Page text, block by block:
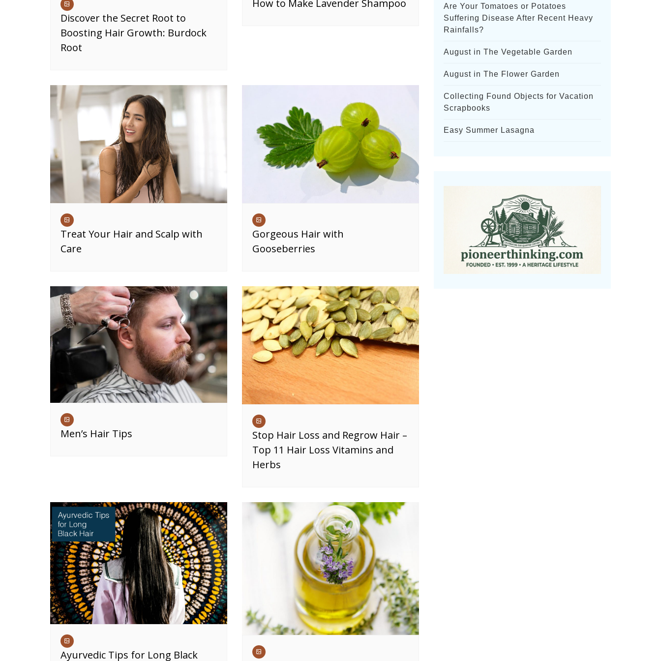
Discover the Secret Root to
Boosting Hair Growth: Burdock
Root
How to Make Lavender Shampoo
Treat Your Hair and Scalp with
Care
Gorgeous Hair with
Gooseberries
Men’s Hair Tips
Stop Hair Loss and Regrow Hair –
Top 11 Hair Loss Vitamins and
Herbs
Ayurvedic Tips for Long Black
Are Your Tomatoes or Potatoes
Suffering Disease After Recent Heavy
Rainfalls?
August in The Vegetable Garden
August in The Flower Garden
Collecting Found Objects for Vacation
Scrapbooks
Easy Summer Lasagna